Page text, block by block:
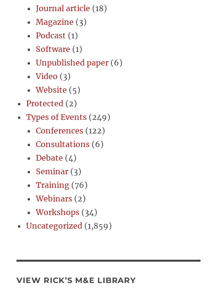
Journal article (18)
Magazine (3)
Podcast (1)
Software (1)
Unpublished paper (6)
Video (3)
Website (5)
Protected (2)
Types of Events (249)
Conferences (122)
Consultations (6)
Debate (4)
Seminar (3)
Training (76)
Webinars (2)
Workshops (34)
Uncategorized (1,859)
VIEW RICK’S M&E LIBRARY